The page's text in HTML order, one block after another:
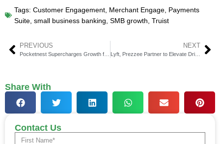
Tags: Customer Engagement, Merchant Engage, Payments
Suite, small business banking, SMB growth, Truist
PREVIOUS NEXT
Lyft, Prezzee Partner to Elevate Driver Rewards with e-Gifts
Share With
Contact Us